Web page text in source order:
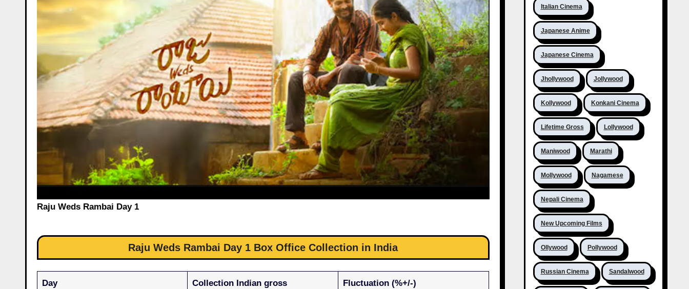
Raju Weds Rambai Day 1
Raju Weds Rambai Day 1 Box Office Collection in India
Day Collection Indian gross Fluctuation (%+/-)
Italian Cinema
Japanese Anime
Japanese Cinema
Jhollywood Jollywood
Kollywood Konkani Cinema
Lifetime Gross Lollywood
Maniwood Marathi
Mollywood Nagamese
Nepali Cinema
New Upcoming Films
Ollywood Pollywood
Russian Cinema Sandalwood